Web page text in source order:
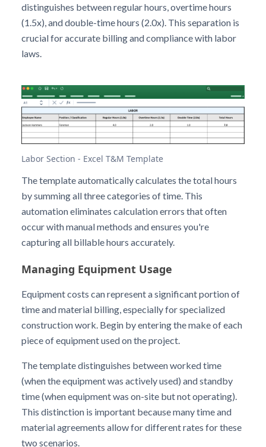
distinguishes between regular hours, overtime hours
(1.5x), and double-time hours (2.0x). This separation is
crucial for accurate billing and compliance with labor
laws.
Labor Section - Excel T&M Template
The template automatically calculates the total hours
by summing all three categories of time. This
automation eliminates calculation errors that often
occur with manual methods and ensures you're
capturing all billable hours accurately.
Managing Equipment Usage
Equipment costs can represent a significant portion of
time and material billing, especially for specialized
construction work. Begin by entering the make of each
piece of equipment used on the project.
The template distinguishes between worked time
(when the equipment was actively used) and standby
time (when equipment was on-site but not operating).
This distinction is important because many time and
material agreements allow for different rates for these
two scenarios.